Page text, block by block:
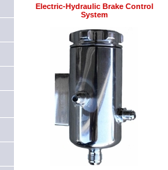
Electric-Hydraulic Brake Control
System